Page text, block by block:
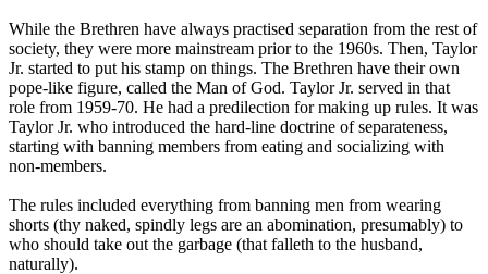
While the Brethren have always practised separation from the rest of
society, they were more mainstream prior to the 1960s. Then, Taylor
Jr. started to put his stamp on things. The Brethren have their own
pope-like figure, called the Man of God. Taylor Jr. served in that
role from 1959-70. He had a predilection for making up rules. It was
Taylor Jr. who introduced the hard-line doctrine of separateness,
starting with banning members from eating and socializing with
non-members.
The rules included everything from banning men from wearing
shorts (thy naked, spindly legs are an abomination, presumably) to
who should take out the garbage (that falleth to the husband,
naturally).